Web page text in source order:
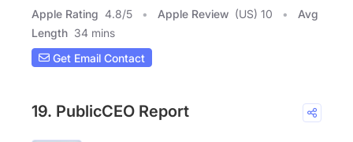
Apple Rating 4.8/5 Apple Review (US) 10
Avg
Length 34 mins
Get Email Contact
19. PublicCEO Report